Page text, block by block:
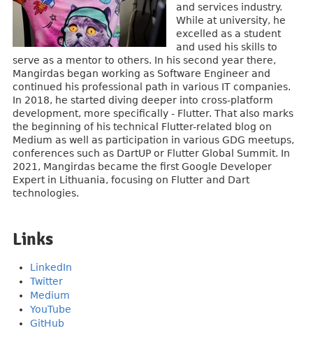
and services industry.
While at university, he
excelled as a student
and used his skills to
serve as a mentor to others. In his second year there,
Mangirdas began working as Software Engineer and
continued his professional path in various IT companies.
In 2018, he started diving deeper into cross-platform
development, more specifically - Flutter. That also marks
the beginning of his technical Flutter-related blog on
Medium as well as participation in various GDG meetups,
conferences such as DartUP or Flutter Global Summit. In
2021, Mangirdas became the first Google Developer
Expert in Lithuania, focusing on Flutter and Dart
technologies.
Links
LinkedIn
Twitter
Medium
YouTube
GitHub